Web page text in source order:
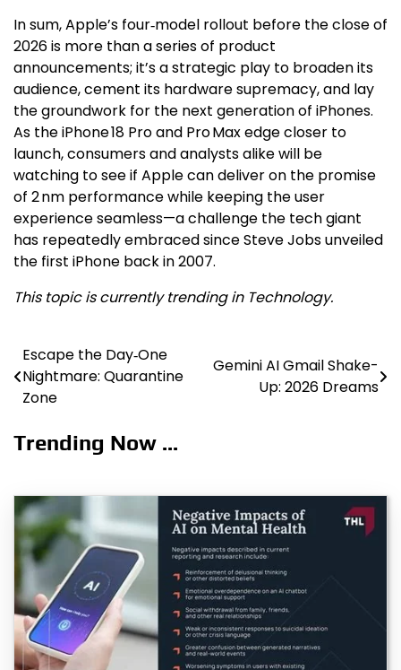
In sum, Apple’s four‑model rollout before the close of
2026 is more than a series of product
announcements; it’s a strategic play to broaden its
audience, cement its hardware supremacy, and lay
the groundwork for the next generation of iPhones.
As the iPhone 18 Pro and Pro Max edge closer to
launch, consumers and analysts alike will be
watching to see if Apple can deliver on the promise
of 2 nm performance while keeping the user
experience seamless—a challenge the tech giant
has repeatedly embraced since Steve Jobs unveiled
the first iPhone back in 2007.
This topic is currently trending in Technology.
Post
navigation
Escape the Day‑One
Nightmare: Quarantine
Zone
Gemini AI Gmail Shake-
Up: 2026 Dreams
Trending Now ...